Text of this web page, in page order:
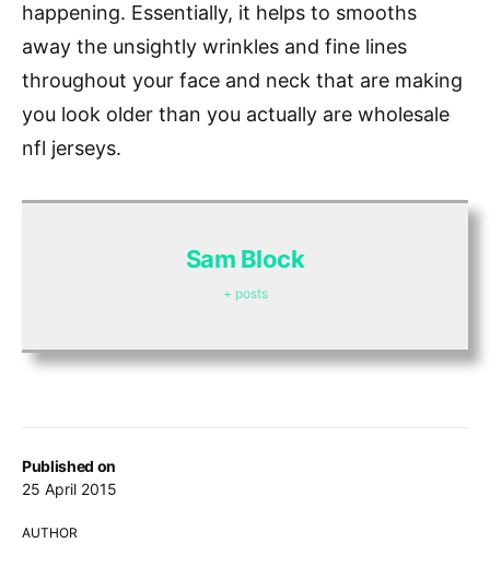
Published on
25 April 2015
AUTHOR
happening. Essentially, it helps to smooths
away the unsightly wrinkles and fine lines
throughout your face and neck that are making
you look older than you actually are wholesale
nfl jerseys.
Sam Block
+ posts